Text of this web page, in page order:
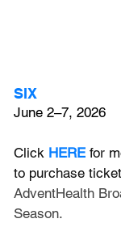
SIX
June 2–7, 2026
Click HERE for
to purchase
AdventHealth
Season.